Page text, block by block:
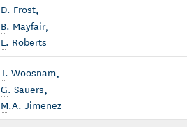
D. Frost,
B. Mayfair,
L. Roberts
I. Woosnam,
G. Sauers,
M.A. Jimenez